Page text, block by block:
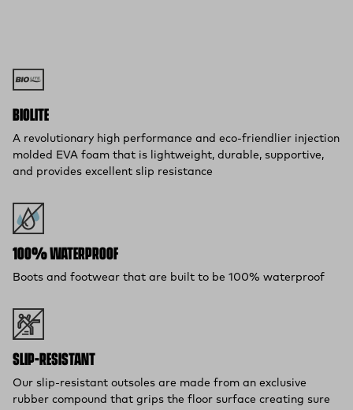
BIOLITE
A revolutionary high performance and eco-friendlier injection
molded EVA foam that is lightweight, durable, supportive,
and provides excellent slip resistance
100% WATERPROOF
Boots and footwear that are built to be 100% waterproof
SLIP-RESISTANT
Our slip-resistant outsoles are made from an exclusive
rubber compound that grips the floor surface creating sure